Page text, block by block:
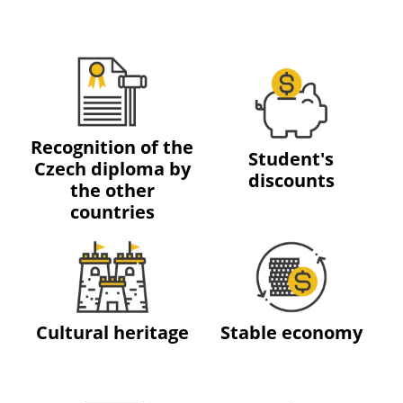
Recognition of the
Czech diploma by
the other
countries
Student's
discounts
Cultural heritage Stable economy